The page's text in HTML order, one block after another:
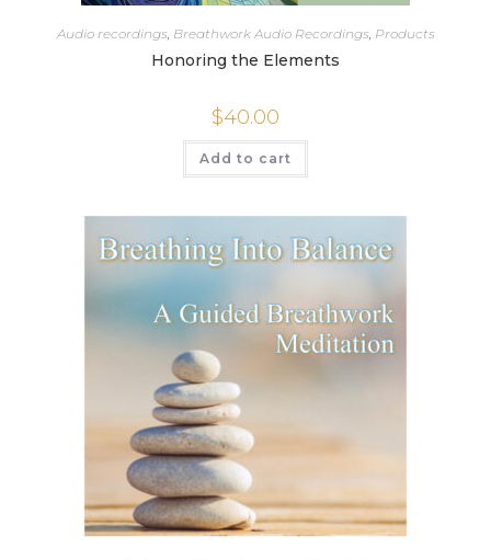
Audio recordings Breathwork Audio Recordings Products
Honoring the Elements
$40.00
Add to cart